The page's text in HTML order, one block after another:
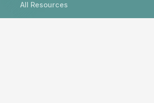
All Resources